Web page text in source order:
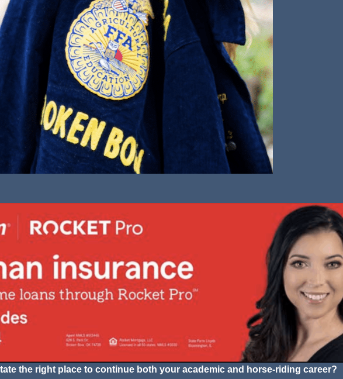
the right place to continue both your academic and horse-riding career?